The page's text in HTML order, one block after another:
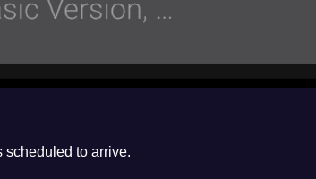
scheduled to arrive.